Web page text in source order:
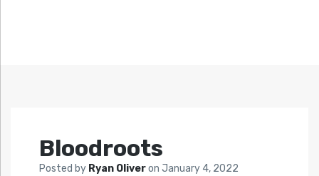
Bloodroots
Posted by Ryan Oliveron January 4, 2022